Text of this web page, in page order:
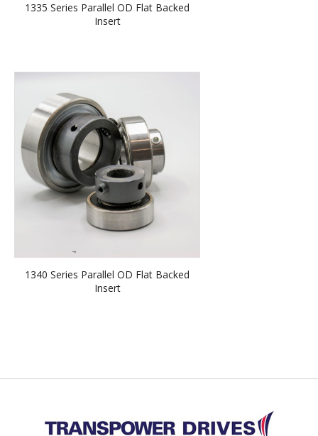
1335 Series Parallel OD Flat Backed
Insert
1340 Series Parallel OD Flat Backed
Insert